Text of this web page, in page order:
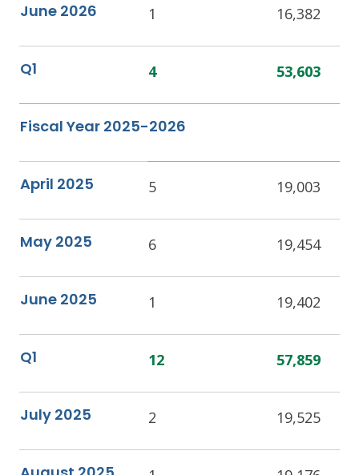
June 2026 1 16,382
Q1 4 53,603
Fiscal Year 2025-2026
April 2025 5 19,003
May 2025 6 19,454
June 2025 1 19,402
Q1 12 57,859
July 2025 2 19,525